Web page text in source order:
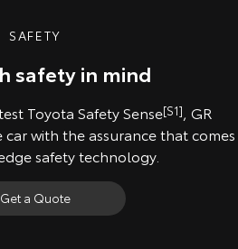
SAFETY
safety in mind
Toyota Safety Sense[S1], GR
with the assurance that comes
safety technology.
Get a Quote